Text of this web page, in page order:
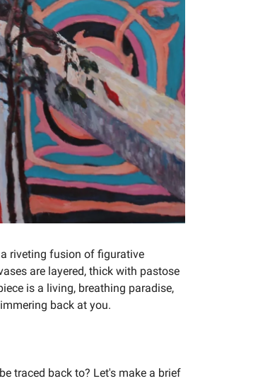
riveting fusion of figurative
are layered, thick with pastose
is a living, breathing paradise,
back at you.
traced back to? Let's make a brief